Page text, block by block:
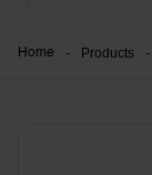
Home - Products -